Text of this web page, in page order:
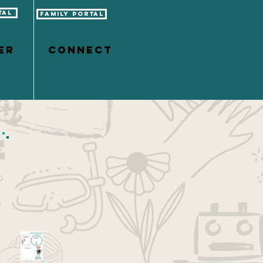
CONNECT
Family Portal
Featured
Posts
Vision Boarding with Kids